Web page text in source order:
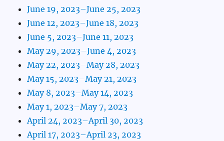
June 19, 2023–June 25, 2023
June 12, 2023–June 18, 2023
June 5, 2023–June 11, 2023
May 29, 2023–June 4, 2023
May 22, 2023–May 28, 2023
May 15, 2023–May 21, 2023
May 8, 2023–May 14, 2023
May 1, 2023–May 7, 2023
April 24, 2023–April 30, 2023
April 17, 2023–April 23, 2023